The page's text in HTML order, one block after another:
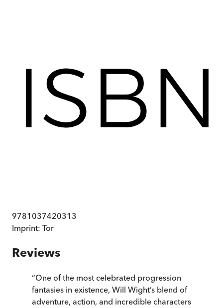
9781037420313
Imprint: Tor
Reviews
“One of the most celebrated progression
fantasies in existence, Will Wight’s blend of
adventure, action, and incredible characters